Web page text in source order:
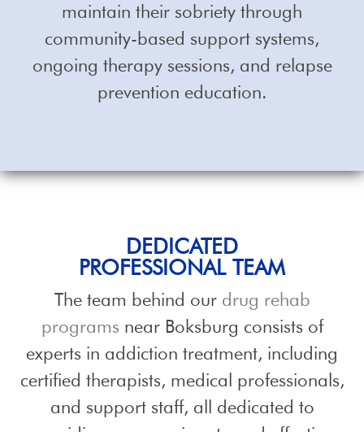
maintain their sobriety through
community-based support systems,
ongoing therapy sessions, and relapse
prevention education.
DEDICATED
PROFESSIONAL TEAM
The team behind our drug rehab
programs near Boksburg consists of
experts in addiction treatment, including
certified therapists, medical professionals,
and support staff, all dedicated to